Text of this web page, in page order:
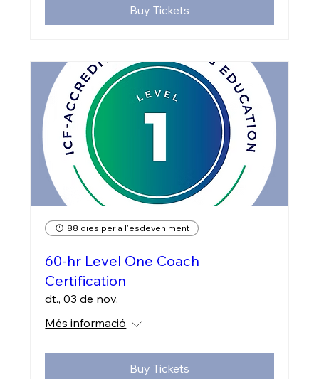
Buy Tickets
88 dies per a l'esdeveniment
60-hr Level One Coach
Certification
dt., 03 de nov.
Més informació
Buy Tickets